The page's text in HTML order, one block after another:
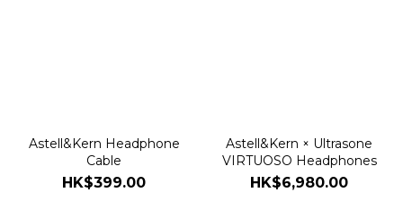
Astell&Kern Headphone
Cable
HK$399.00
Astell&Kern × Ultrasone
VIRTUOSO Headphones
HK$6,980.00